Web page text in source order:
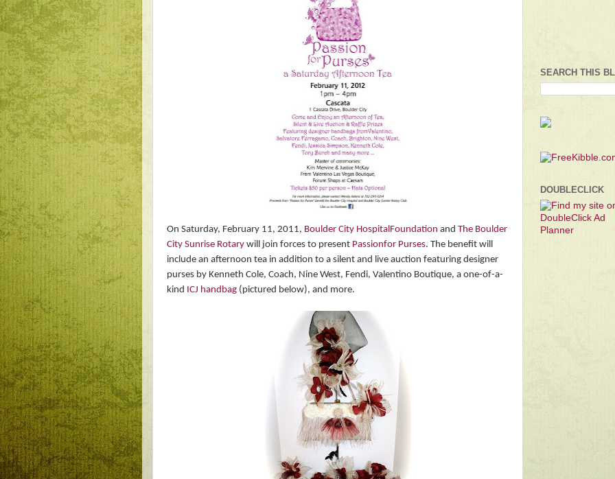
On Saturday, February 11, 2011, Boulder City HospitalFoundation and The Boulder
City Sunrise Rotary will join forces to present Passionfor Purses. The benefit will
include an afternoon tea in addition to a silent and live auction featuring designer
purses by Kenneth Cole, Coach, Nine West, Fendi, Valentino Boutique, a one-of-a-
kind ICJ handbag (pictured below), and more.
SEARCH THIS
DOUBLECLICK